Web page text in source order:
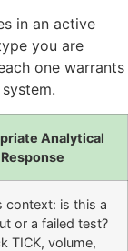
in an active
you are
one warrants
Analytical
Response
context: is this a
or a failed test?
TICK, volume,